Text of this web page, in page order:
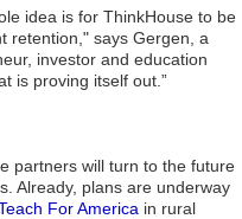
idea is for ThinkHouse to be
retention," says Gergen, a
investor and education
is proving itself out.”
partners will turn to the future
Already, plans are underway
For America in rural